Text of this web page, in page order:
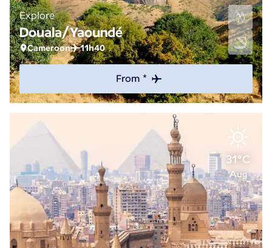
Explore
Douala/Yaoundé
Cameroon 11h40
From *
31°C
Aug